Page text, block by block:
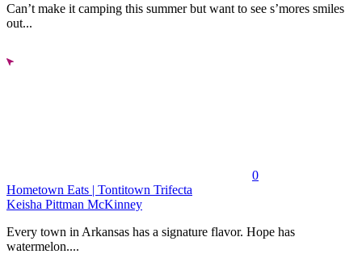
Can’t make it camping this summer but want to see s’mores smiles
out...
0
Hometown Eats | Tontitown Trifecta
Keisha Pittman McKinney
Every town in Arkansas has a signature flavor. Hope has
watermelon....